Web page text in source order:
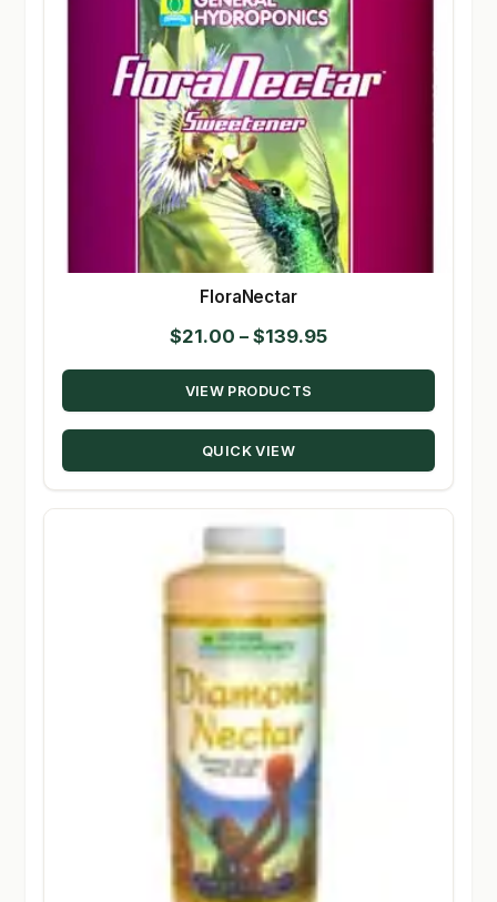
FloraNectar
$21.00 – $139.95Price
range:
through
VIEW PRODUCTS
QUICK VIEW